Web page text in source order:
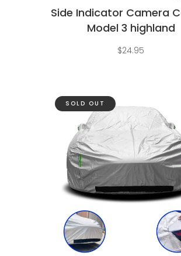
Side Indicator Camera
Model 3 highland
$24.95
SOLD OUT